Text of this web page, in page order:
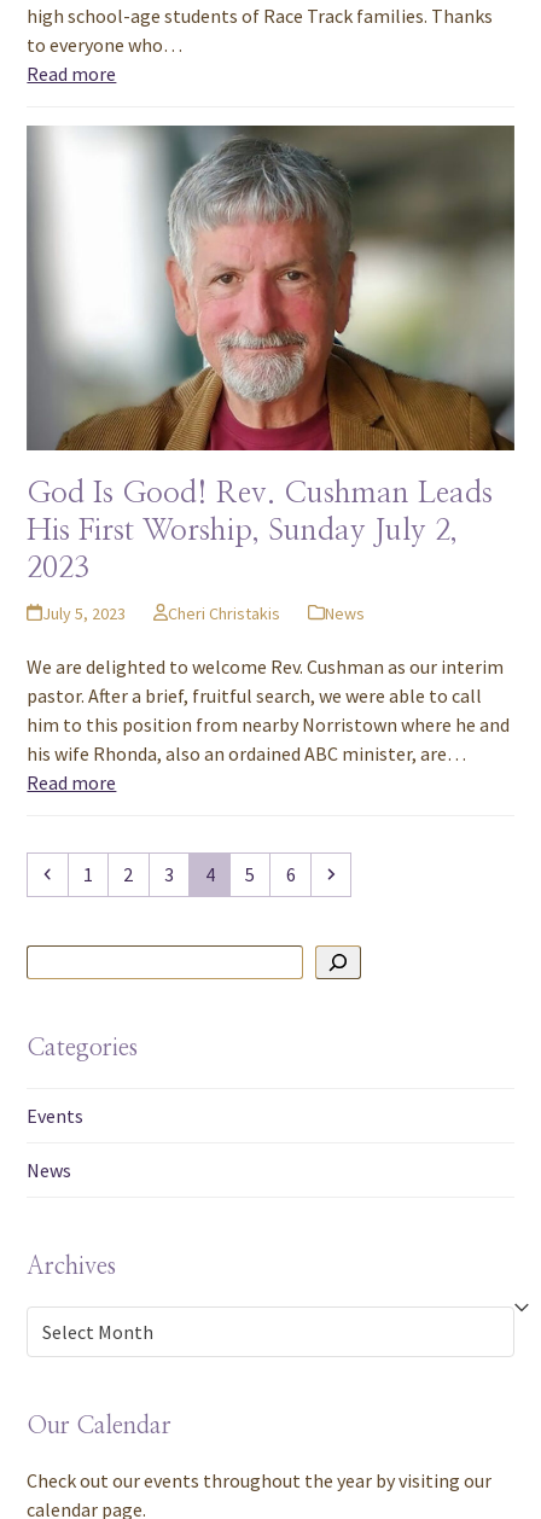
high school-age students of Race Track families. Thanks
to everyone who…
Read more
God Is Good! Rev. Cushman Leads
His First Worship, Sunday July 2,
2023
July 5, 2023 Cheri Christakis News
We are delighted to welcome Rev. Cushman as our interim
pastor. After a brief, fruitful search, we were able to call
him to this position from nearby Norristown where he and
his wife Rhonda, also an ordained ABC minister, are…
Read more
Previous
Page
1 Page
2 Page
3 Page
4 Page
5 Page
6 Next
Categories
Events
News
Archives
Archives
Our Calendar
Check out our events throughout the year by visiting our
calendar page.